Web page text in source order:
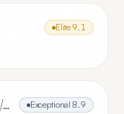
Elite 9.1
Andrew M. Goldman, DO FCA C-NMM/OMM Exceptional 8.9